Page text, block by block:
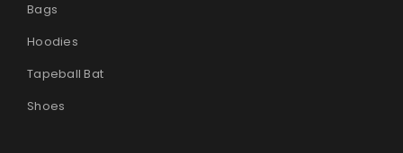
Bags
Hoodies
Tapeball Bat
Shoes